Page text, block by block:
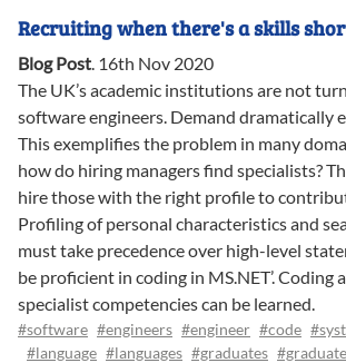
Recruiting when there's a skills
Blog Post. 16th Nov 2020
The UK’s academic institutions are not
software engineers. Demand dramatically
This exemplifies the problem in many
how do hiring managers find specialists?
hire those with the right profile to
Profiling of personal characteristics and
must take precedence over high-level
be proficient in coding in MS.NET’. Coding
specialist competencies can be learned.
#software #engineers #engineer #code
#language #languages #graduates #graduate